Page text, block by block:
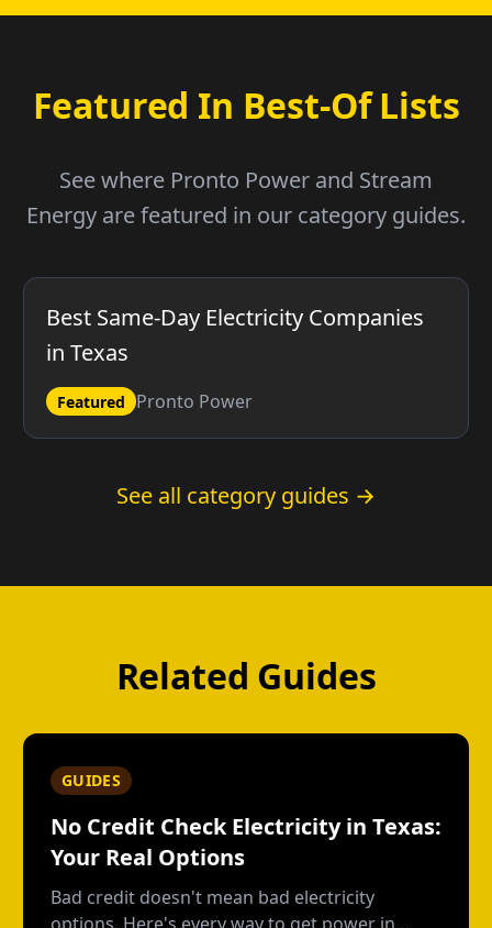
Featured In Best-Of Lists
See where Pronto Power and Stream
Energy are featured in our category guides.
Best Same-Day Electricity Companies
in Texas
Featured Pronto Power
See all category guides →
Related Guides
GUIDES
No Credit Check Electricity in Texas:
Your Real Options
Bad credit doesn't mean bad electricity
options. Here's every way to get power in